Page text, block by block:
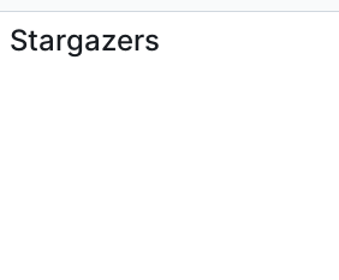
Stargazers